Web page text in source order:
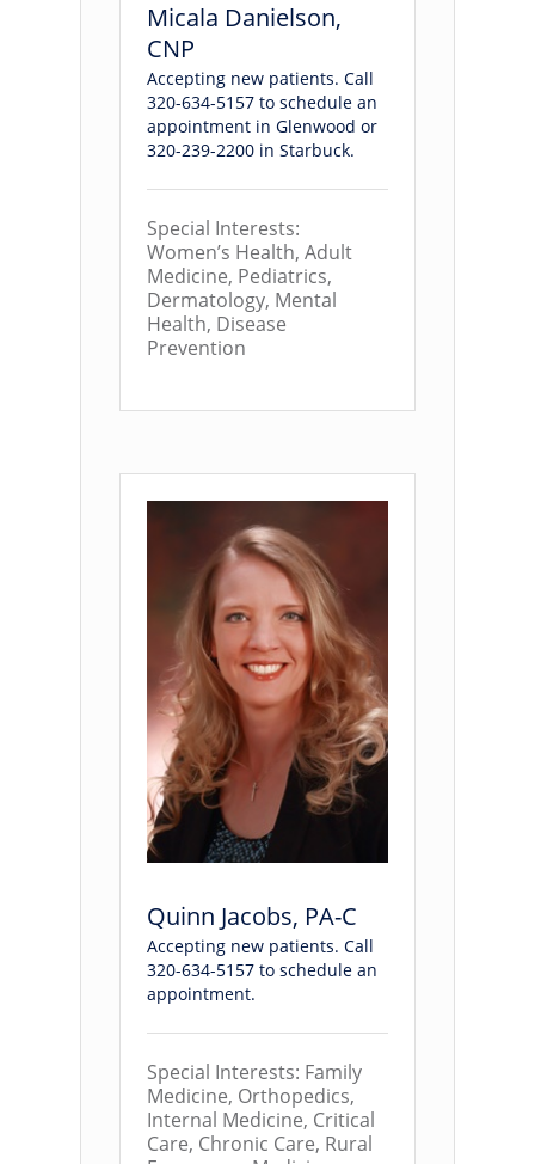
Micala Danielson,
CNP
Accepting new patients. Call
320-634-5157 to schedule an
appointment in Glenwood or
320-239-2200 in Starbuck.
Special Interests:
Women’s Health, Adult
Medicine, Pediatrics,
Dermatology, Mental
Health, Disease
Prevention
Quinn Jacobs, PA-C
Accepting new patients. Call
320-634-5157 to schedule an
appointment.
Special Interests: Family
Medicine, Orthopedics,
Internal Medicine, Critical
Care, Chronic Care, Rural